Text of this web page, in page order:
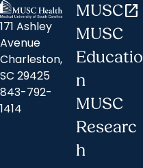
171 Ashley
Avenue
Charleston,
SC 29425
843-792-
1414
MUSCopen_in_new
MUSC
Educatio
n
MUSC
Researc
h